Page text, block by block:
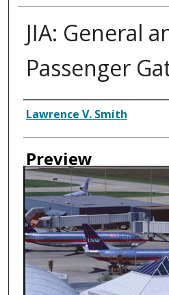
JIA: General
Passenger
Creator
Lawrence V. Smith
Preview